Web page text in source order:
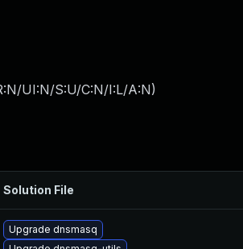
UI:N/S:U/C:N/I:L/A:N)
Solution File
Upgrade dnsmasq